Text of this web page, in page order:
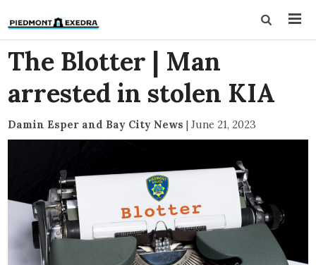
The Blotter | Man
arrested in stolen KIA
Damin Esper and Bay City News | June 21, 2023